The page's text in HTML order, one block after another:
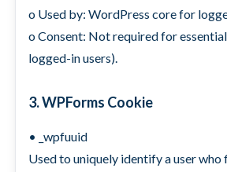
o Used by: WordPress core for
o Consent: Not required for
logged-in users).
3. WPForms Cookie
• _wpfuuid
Used to uniquely identify a user who